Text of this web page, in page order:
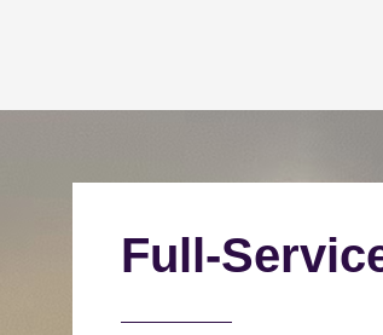
Full-